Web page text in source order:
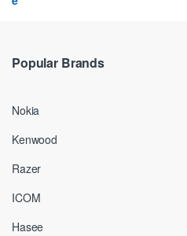
Popular Brands
Nokia
Kenwood
Razer
ICOM
Hasee